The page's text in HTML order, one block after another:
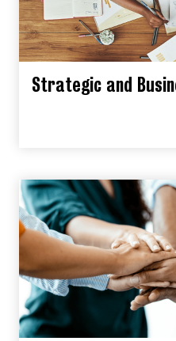
Strategic and